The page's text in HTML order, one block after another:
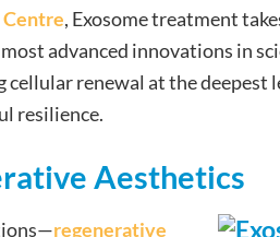
, Exosome treatment
advanced innovations in
renewal at the deepest
resilience.
Aesthetics
regenerative